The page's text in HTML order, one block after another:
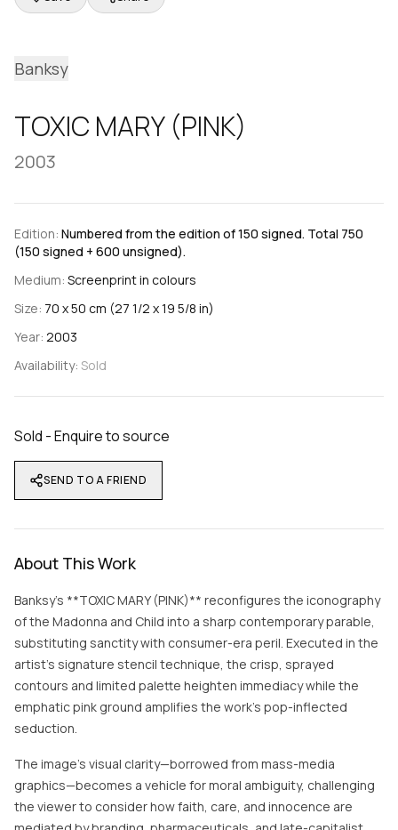
Banksy
TOXIC MARY (PINK)
2003
Edition: Numbered from the edition of 150 signed. Total 750
(150 signed + 600 unsigned).
Medium: Screenprint in colours
Size: 70 x 50 cm (27 1/2 x 19 5/8 in)
Year: 2003
Availability: Sold
Sold - Enquire to source
SEND TO A FRIEND
About This Work
Banksy’s **TOXIC MARY (PINK)** reconfigures the iconography
of the Madonna and Child into a sharp contemporary parable,
substituting sanctity with consumer-era peril. Executed in the
artist’s signature stencil technique, the crisp, sprayed
contours and limited palette heighten immediacy while the
emphatic pink ground amplifies the work’s pop-inflected
seduction.
The image’s visual clarity—borrowed from mass-media
graphics—becomes a vehicle for moral ambiguity, challenging
the viewer to consider how faith, care, and innocence are